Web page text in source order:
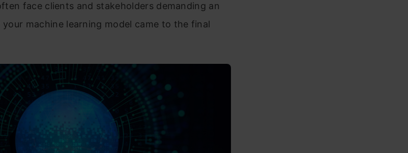
face clients and stakeholders demanding an
machine learning model came to the final